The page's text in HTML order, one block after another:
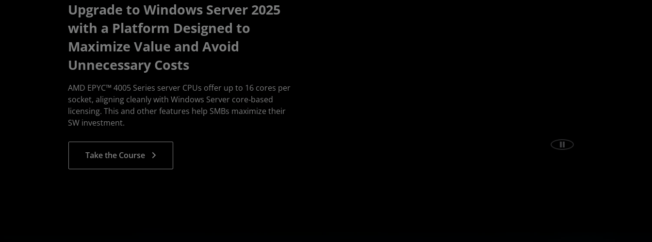
Upgrade to Windows Server 2025
with a Platform Designed to
Maximize Value and Avoid
Unnecessary Costs
AMD EPYC™ 4005 Series server CPUs offer up to 16 cores per
socket, aligning cleanly with Windows Server core‑based
licensing. This and other features help SMBs maximize their
SW investment.
Take the Course